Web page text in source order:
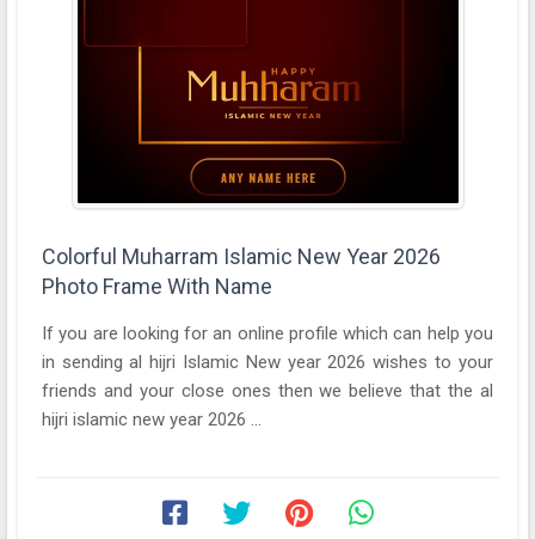
Colorful Muharram Islamic New Year 2026
Photo Frame With Name
If you are looking for an online profile which can help you
in sending al hijri Islamic New year 2026 wishes to your
friends and your close ones then we believe that the al
hijri islamic new year 2026 ...